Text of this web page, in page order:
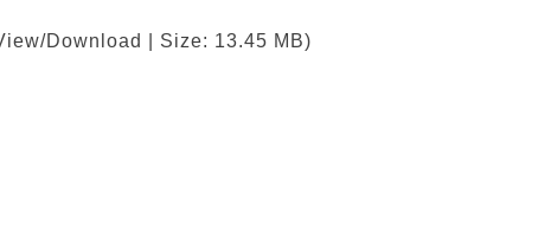
Download | Size: 13.45 MB)